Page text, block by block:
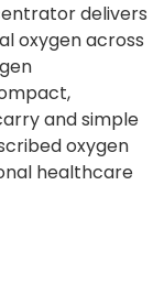
delivers
oxygen across
and simple
oxygen
healthcare